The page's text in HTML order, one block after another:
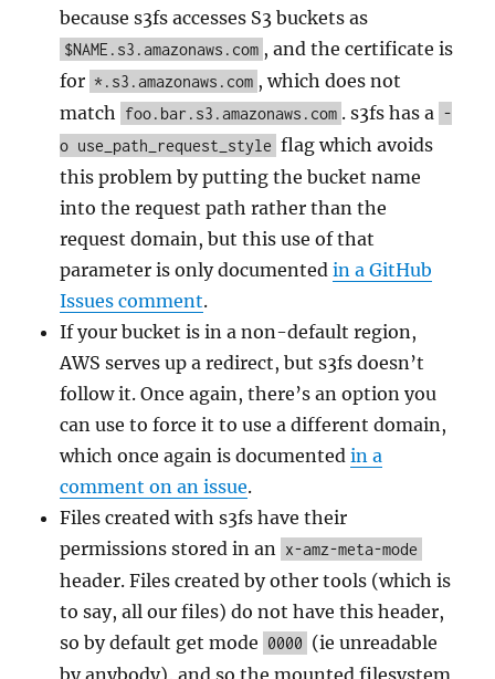
because s3fs accesses S3 buckets as
$NAME.s3.amazonaws.com , and the certificate is
for *.s3.amazonaws.com , which does not
match foo.bar.s3.amazonaws.com . s3fs has a -
o use_path_request_style flag which avoids
this problem by putting the bucket name
into the request path rather than the
request domain, but this use of that
parameter is only documentedin a GitHub
Issues comment.
If your bucket is in a non-default region,
AWS serves up a redirect, but s3fs doesn’t
follow it. Once again, there’s an option you
can use to force it to use a different domain,
which once again is documentedin a
comment on an issue.
Files created with s3fs have their
permissions stored in an x-amz-meta-mode
header. Files created by other tools (which is
to say, all our files) do not have this header,
so by default get mode 0000 (ie unreadable